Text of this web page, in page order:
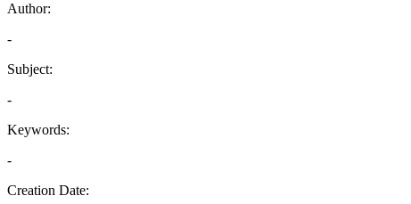
Author:
-
Subject:
-
Keywords:
-
Creation Date: